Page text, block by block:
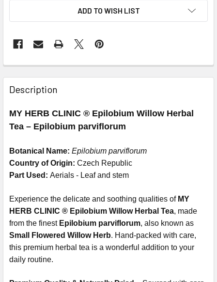
ADD TO WISH LIST
Description
MY HERB CLINIC ® Epilobium Willow Herbal
Tea – Epilobium parviflorum
Botanical Name: Epilobium parviflorum
Country of Origin: Czech Republic
Part Used: Aerials - Leaf and stem
Experience the delicate and soothing qualities of MY
HERB CLINIC ® Epilobium Willow Herbal Tea, made
from the finest Epilobium parviflorum, also known as
Small Flowered Willow Herb. Hand-packed with care,
this premium herbal tea is a wonderful addition to your
daily routine.